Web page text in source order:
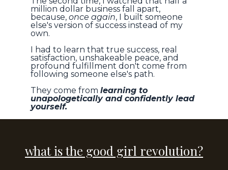
million dollar business fall apart,
because, once again, I built someone
else's version of success instead of my
own.
I had to learn that true success, real
satisfaction, unshakeable peace, and
profound fulfillment don't come from
following someone else's path.
They come from learning to
unapologetically and confidently lead
yourself.
what is the good girl revolution?